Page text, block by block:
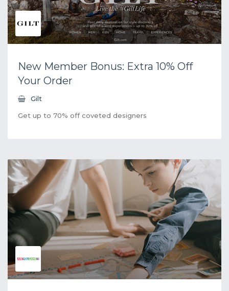
New Member Bonus: Extra 10% Off
Your Order
Gilt
Get up to 70% off coveted designers